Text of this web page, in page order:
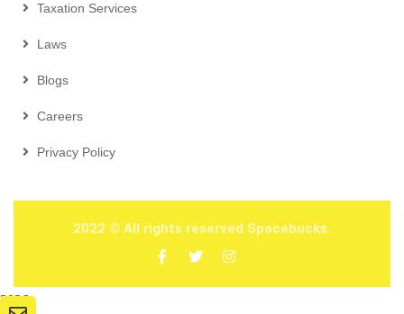
Taxation Services
Laws
Blogs
Careers
Privacy Policy
2022 © All rights reserved Spacebucks.
2026